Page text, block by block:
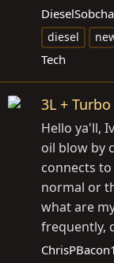
diesel
Tech
3L +
Hello ya'll,
oil blow by
connects
normal or
what are
frequently,
ChrisPBacon1